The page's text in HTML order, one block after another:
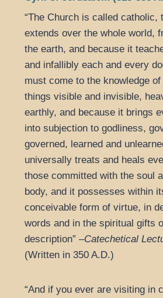
“The Church is called catholic,
extends over the whole world,
the earth, and because it
and infallibly each and every
must come to the knowledge
things visible and invisible,
earthly, and because it brings
into subjection to godliness,
governed, learned and
universally treats and heals
those committed with the soul
body, and it possesses within
conceivable form of virtue, in
words and in the spiritual gifts
description” –Catechetical
(Written in 350 A.D.)
“And if you ever are visiting in